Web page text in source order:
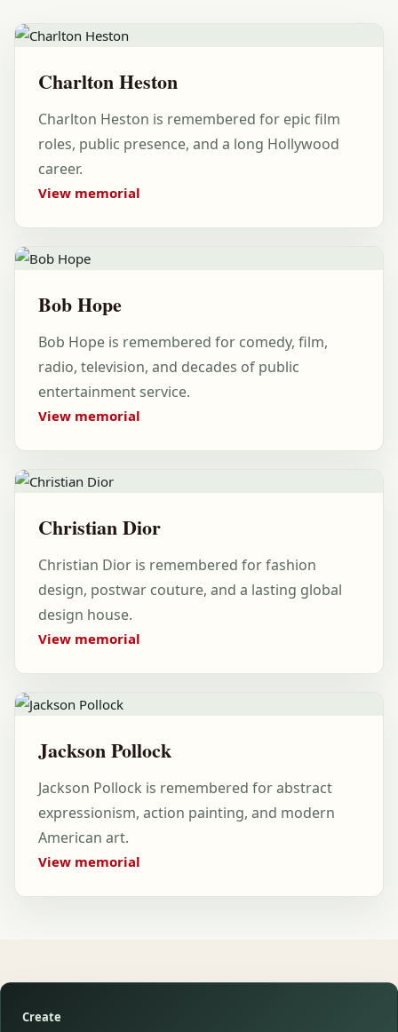
Charlton Heston
Charlton Heston is remembered for epic film
roles, public presence, and a long Hollywood
career.
View memorial
Bob Hope
Bob Hope is remembered for comedy, film,
radio, television, and decades of public
entertainment service.
View memorial
Christian Dior
Christian Dior is remembered for fashion
design, postwar couture, and a lasting global
design house.
View memorial
Jackson Pollock
Jackson Pollock is remembered for abstract
expressionism, action painting, and modern
American art.
View memorial
Create